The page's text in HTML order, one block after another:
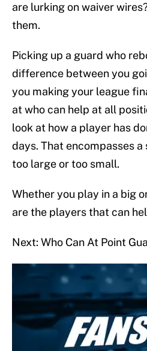
are lurking on waiver
them.
Picking up a guard who
difference between you
you making your league
at who can help at all
look at how a player has
days. That encompasses
too large or too small.
Whether you play in a big
are the players that can
Next: Who Can At Point